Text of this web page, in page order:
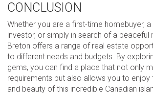
CONCLUSION
Whether you are a first-time homebuyer,
investor, or simply in search of a peaceful
Breton offers a range of real estate
to different needs and budgets. By
gems, you can find a place that not only
requirements but also allows you to enjoy
and beauty of this incredible Canadian